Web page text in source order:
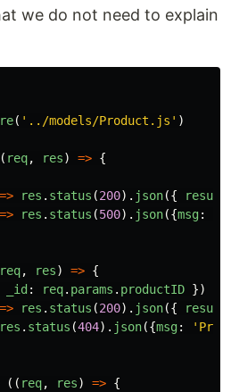
we do not need to explain
( ' ../models/Product.js ' )
req, res) => {
=> res . status (200). json({
result
=> res . status (500). json({msg:
req, res) => {
_id : req. params . productID })
=> res . status (200). json({
result
res . status (404). json({msg: '
(( req, res) => {